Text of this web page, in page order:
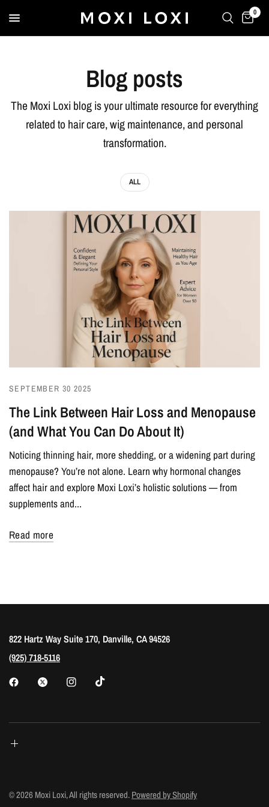
0
Blog posts
The Moxi Loxi blog is your ultimate resource for everything
related to hair care, wig maintenance, and personal
transformation.
ALL
SEPTEMBER 30 2025
The Link Between Hair Loss and Menopause
(and What You Can Do About It)
Noticing thinning hair, more shedding, or a widening part during
menopause? You’re not alone. Learn why hormonal changes
affect hair and explore Moxi Loxi’s holistic solutions — from
supplements and...
Read more
822 Hartz Way Suite 170, Danville, CA 94526
(925) 718-5116
© 2026 Moxi Loxi, All rights reserved. Powered by Shopify